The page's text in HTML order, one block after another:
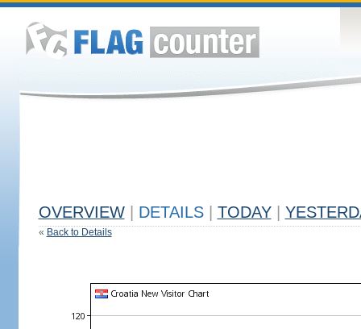
OVERVIEW DETAILS TODAY
« Back to Details